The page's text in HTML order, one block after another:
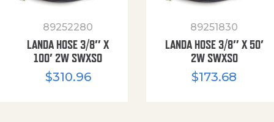
89252280
LANDA HOSE 3/8″ X
100′ 2W SWXSO
$310.96
89251830
LANDA HOSE 3/8″ X 50′
2W SWXSO
$173.68